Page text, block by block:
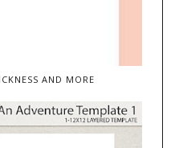
AND MORE